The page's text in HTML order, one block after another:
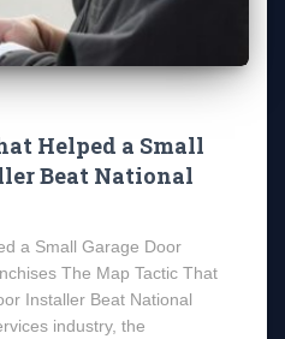
Helped a Small
Beat National
a Small Garage Door
The Map Tactic That
Installer Beat National
industry, the